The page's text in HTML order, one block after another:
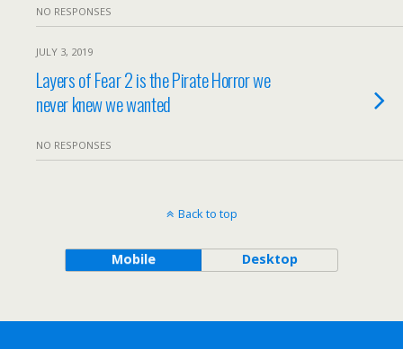
NO RESPONSES
JULY 3, 2019
Layers of Fear 2 is the Pirate Horror we
never knew we wanted
NO RESPONSES
Back to top
Mobile Desktop